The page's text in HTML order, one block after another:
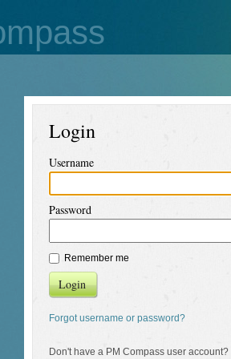
Login
Username
Password
Remember me
Login
Forgot username or password?
Don't have a PM Compass user account?